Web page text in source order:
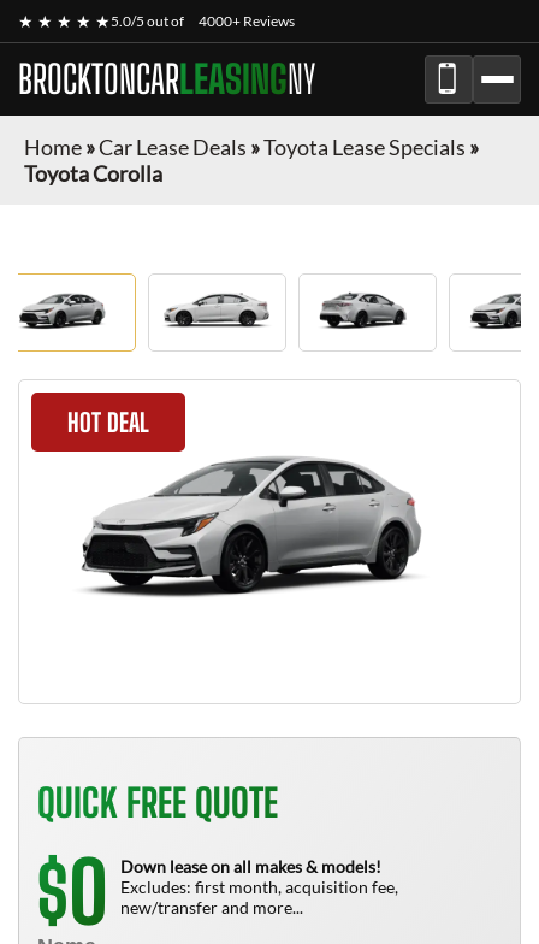
★ ★ ★ ★ ★5.0/5 out of 4000+ Reviews
BROCKTONCARLEASINGNY
Home»Car Lease Deals »Toyota Lease Specials »
Toyota Corolla
HOT DEAL
QUICK FREE QUOTE
$0
Down lease on all makes & models!
Excludes: first month, acquisition fee,
new/transfer and more...